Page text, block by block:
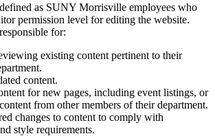
as SUNY Morrisville employees who
permission level for editing the website.
for:
existing content pertinent to their
content.
for new pages, including event listings, or
from other members of their department.
changes to content to comply with
style requirements.